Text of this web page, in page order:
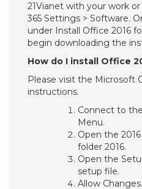
21Vianet with your work
365 Settings > Software.
under Install Office 2016
begin downloading the
How do I install Office
Please visit the Microsoft
instructions.
Connect to
Menu.
Open the
folder 2016.
Open the
setup file.
Allow